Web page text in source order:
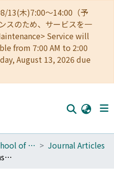
13(木)7:00～14:00（予
スのため、サービスを一
Service will
from 7:00 AM to 2:00
August 13, 2026 due
040_Graduate School of Economics
Journal Articles
Intellectual Property Institutions, Comparative Advantage and Technology Transfer